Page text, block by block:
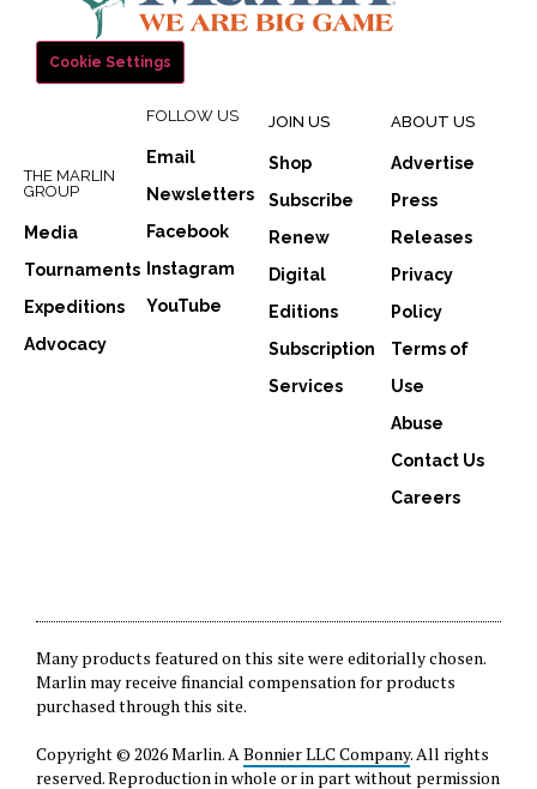
Cookie Settings
THE MARLIN
GROUP
Media
Tournaments
Expeditions
Advocacy
FOLLOW US
Email
Newsletters
Facebook
Instagram
YouTube
JOIN US
Shop
Subscribe
Renew
Digital
Editions
Subscription
Services
ABOUT US
Advertise
Press
Releases
Privacy
Policy
Terms of
Use
Abuse
Contact Us
Careers
Many products featured on this site were editorially chosen.
Marlin may receive financial compensation for products
purchased through this site.
Copyright © 2026 Marlin. ABonnier LLC Company. All rights
reserved. Reproduction in whole or in part without permission